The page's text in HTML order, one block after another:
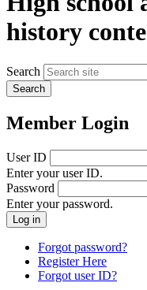
history
Search
Member Login
User ID
Enter your user ID.
Password
Enter your password.
Forgot password?
Register Here
Forgot user ID?